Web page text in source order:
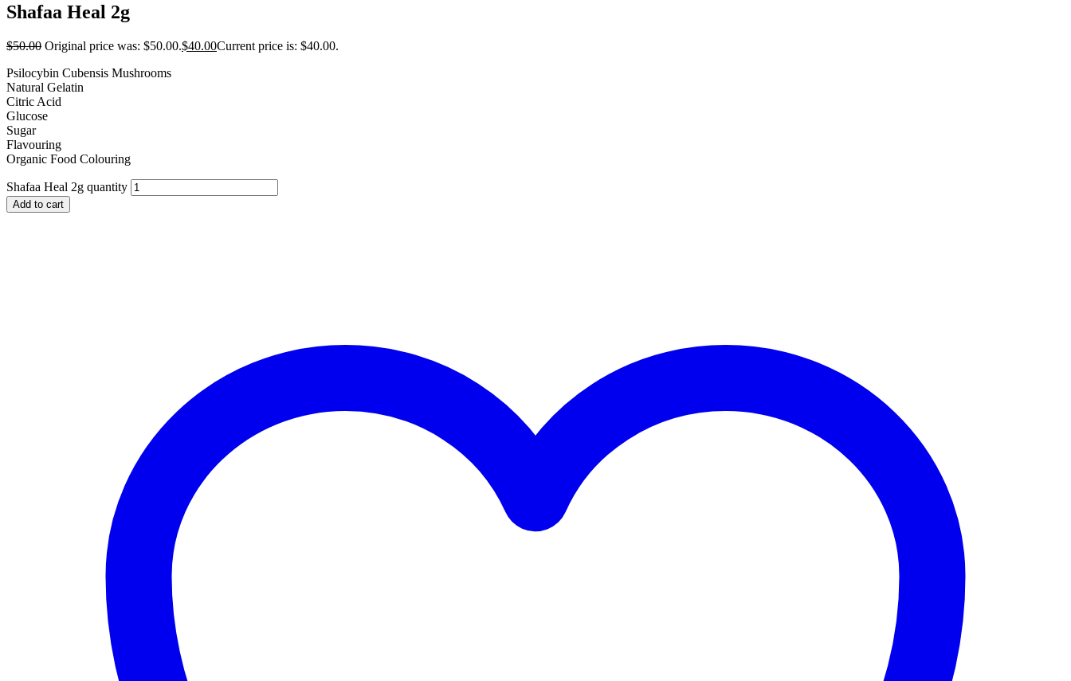
Shafaa Heal 2g
$50.00 Original price was: $50.00.$40.00Current price is: $40.00.
Psilocybin Cubensis Mushrooms
Natural Gelatin
Citric Acid
Glucose
Sugar
Flavouring
Organic Food Colouring
Shafaa Heal 2g quantity
Add to cart